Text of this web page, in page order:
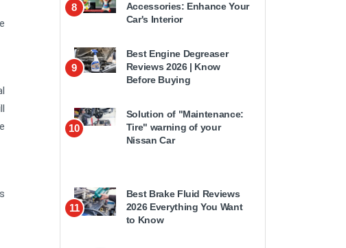
8
Accessories: Enhance Your
Car's Interior
9
Best Engine Degreaser
Reviews 2026 | Know
Before Buying
10
Solution of "Maintenance:
Tire" warning of your
Nissan Car
11
Best Brake Fluid Reviews
2026 Everything You Want
to Know